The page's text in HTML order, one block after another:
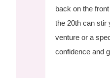
back on the
the 20th can stir
venture or a
confidence and